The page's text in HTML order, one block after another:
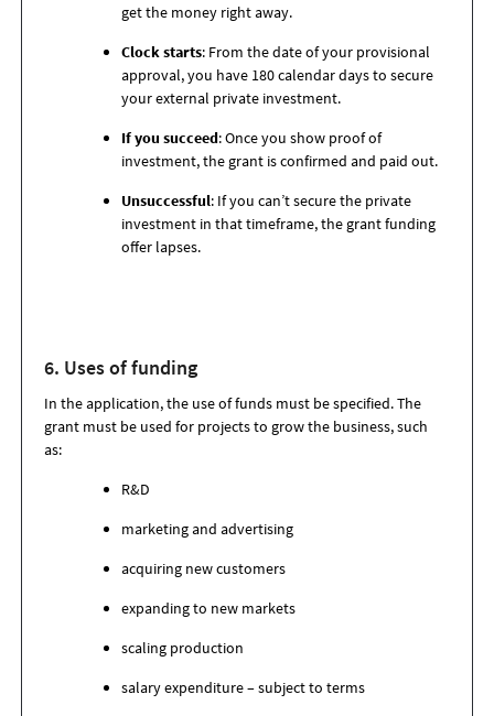
get the money right away.
Clock starts: From the date of your provisional
approval, you have 180 calendar days to secure
your external private investment.
If you succeed: Once you show proof of
investment, the grant is confirmed and paid out.
Unsuccessful: If you can’t secure the private
investment in that timeframe, the grant funding
offer lapses.
6. Uses of funding
In the application, the use of funds must be specified. The
grant must be used for projects to grow the business, such
as:
R&D
marketing and advertising
acquiring new customers
expanding to new markets
scaling production
salary expenditure – subject to terms